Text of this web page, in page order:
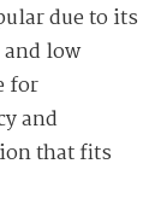
due to its
low
for
and
that fits